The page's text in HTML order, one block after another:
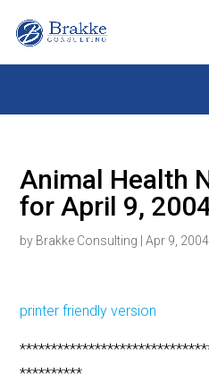
Animal Health
for April 9,
by Brakke Consulting |Apr 9, 2004
printer friendly version
**********